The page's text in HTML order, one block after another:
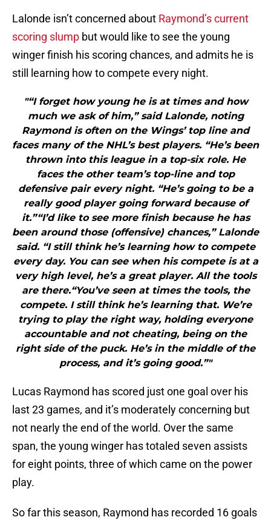
Lalonde isn’t concerned about Raymond’s current
scoring slump but would like to see the young
winger finish his scoring chances, and admits he is
still learning how to compete every night.
"“I forget how young he is at times and how
much we ask of him,” said Lalonde, noting
Raymond is often on the Wings’ top line and
faces many of the NHL’s best players. “He’s been
thrown into this league in a top-six role. He
faces the other team’s top-line and top
defensive pair every night. “He’s going to be a
really good player going forward because of
it.”“I’d like to see more finish because he has
been around those (offensive) chances,” Lalonde
said. “I still think he’s learning how to compete
every day. You can see when his compete is at a
very high level, he’s a great player. All the tools
are there.“You’ve seen at times the tools, the
compete. I still think he’s learning that. We’re
trying to play the right way, holding everyone
accountable and not cheating, being on the
right side of the puck. He’s in the middle of the
process, and it’s going good.”"
Lucas Raymond has scored just one goal over his
last 23 games, and it’s moderately concerning but
not nearly the end of the world. Over the same
span, the young winger has totaled seven assists
for eight points, three of which came on the power
play.
So far this season, Raymond has recorded 16 goals